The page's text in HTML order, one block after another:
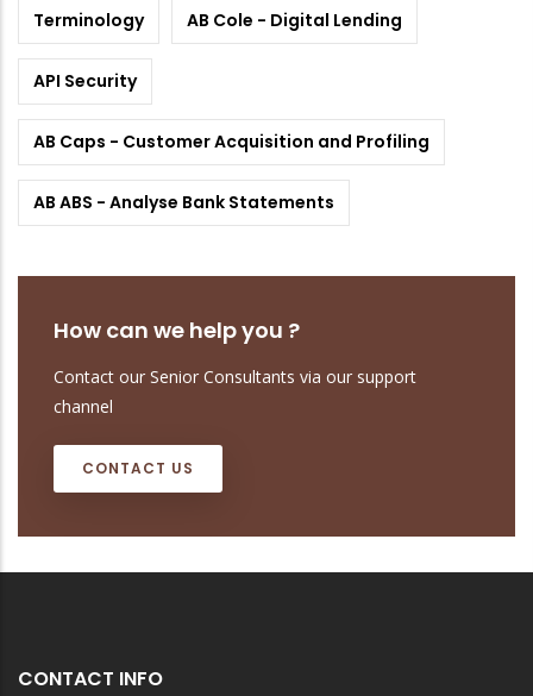
Terminology AB Cole - Digital Lending
API Security
AB Caps - Customer Acquisition and Profiling
AB ABS - Analyse Bank Statements
How can we help you ?
Contact our Senior Consultants via our support
channel
CONTACT US
CONTACT INFO